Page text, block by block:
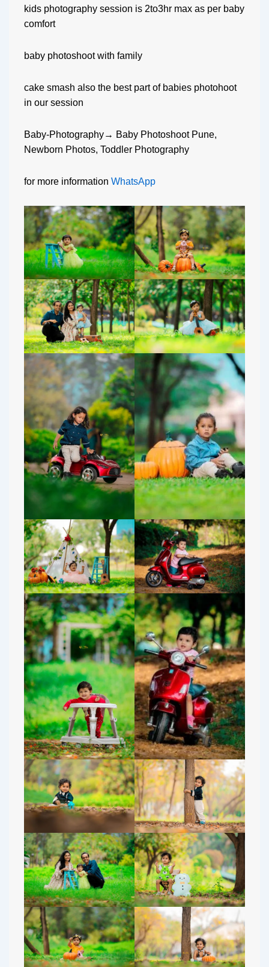
kids photography session is 2to3hr max as per baby
comfort
baby photoshoot with family
cake smash also the best part of babies photohoot
in our session
Baby-Photography→ Baby Photoshoot Pune,
Newborn Photos, Toddler Photography
for more information WhatsApp